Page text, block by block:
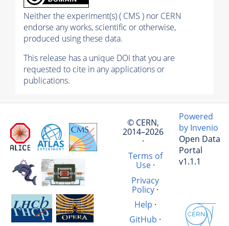
Neither the experiment(s) ( CMS ) nor CERN
endorse any works, scientific or otherwise,
produced using these data.
This release has a unique DOI that you are
requested to cite in any applications or
publications.
© CERN,
2014–2026
·
Terms of
Use·
Privacy
Policy·
Help ·
GitHub ·
Powered
by Invenio
Open Data
Portal
v1.1.1